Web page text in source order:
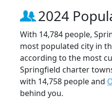
2024
With 14,784 people,
most populated city in
according to the most
Springfield charter
with 14,758 people and
behind you.